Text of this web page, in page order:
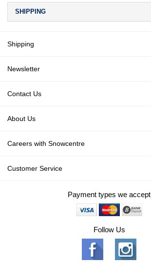
SHIPPING
Shipping
Newsletter
Contact Us
About Us
Careers with Snowcentre
Customer Service
Payment types we accept
Follow Us